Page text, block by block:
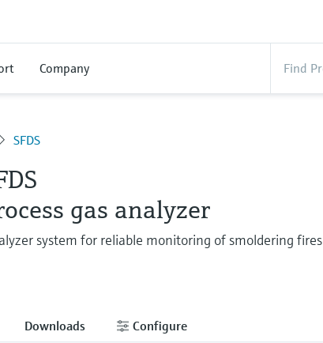
Company
SFDS
gas analyzer
system for reliable monitoring of smoldering fires
Downloads Configure